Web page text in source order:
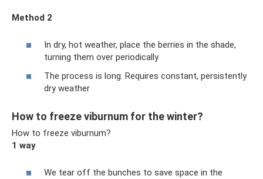
Method 2
In dry, hot weather, place the berries in the shade,
turning them over periodically
The process is long. Requires constant, persistently
dry weather
How to freeze viburnum for the winter?
How to freeze viburnum?
1 way
We tear off the bunches to save space in the